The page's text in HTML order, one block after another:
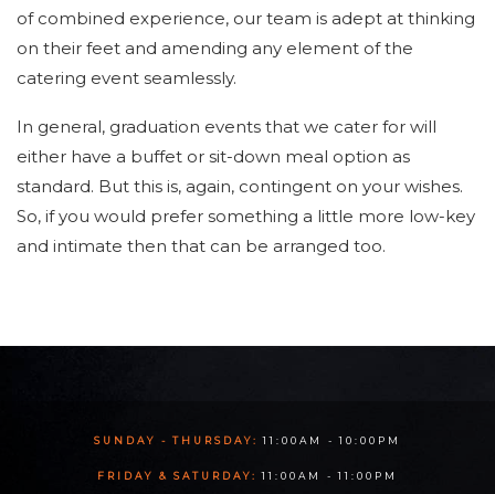
of combined experience, our team is adept at thinking
on their feet and amending any element of the
catering event seamlessly.
In general, graduation events that we cater for will
either have a buffet or sit-down meal option as
standard. But this is, again, contingent on your wishes.
So, if you would prefer something a little more low-key
and intimate then that can be arranged too.
SUNDAY - THURSDAY: 11:00AM - 10:00PM
FRIDAY & SATURDAY: 11:00AM - 11:00PM